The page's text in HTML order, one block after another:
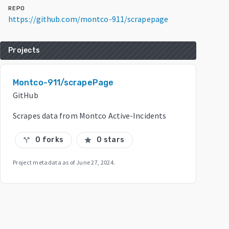
REPO
https://github.com/montco-911/scrapepage
Projects
Montco-911/scrapePage
GitHub
Scrapes data from Montco Active-Incidents
call_split 0 forks star 0 stars
Project metadata as of June 27, 2024.